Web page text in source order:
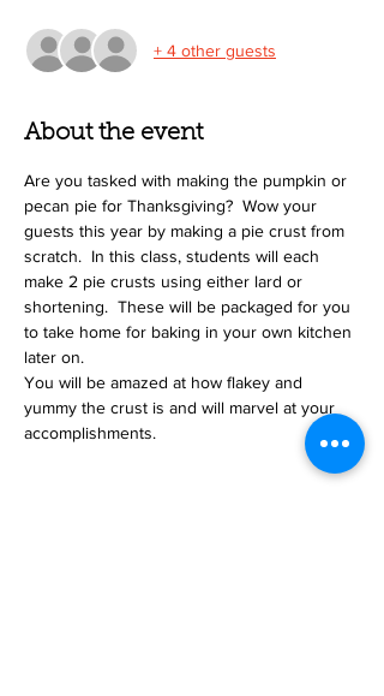
+ 4 other guests
About the event
Are you tasked with making the pumpkin or
pecan pie for Thanksgiving?  Wow your
guests this year by making a pie crust from
scratch.  In this class, students will each
make 2 pie crusts using either lard or
shortening.  These will be packaged for you
to take home for baking in your own kitchen
later on.
You will be amazed at how flakey and
yummy the crust is and will marvel at your
accomplishments.